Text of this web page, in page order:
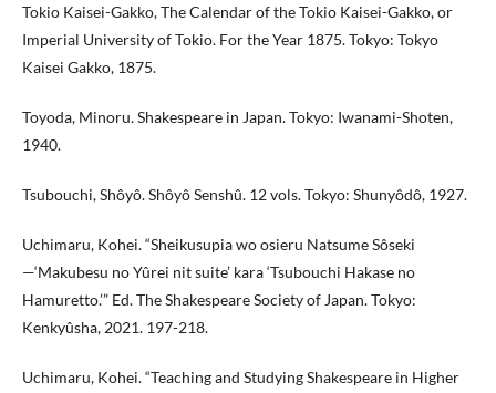
Tokio Kaisei-Gakko, The Calendar of the Tokio Kaisei-Gakko, or
Imperial University of Tokio. For the Year 1875. Tokyo: Tokyo
Kaisei Gakko, 1875.
Toyoda, Minoru. Shakespeare in Japan. Tokyo: Iwanami-Shoten,
1940.
Tsubouchi, Shôyô. Shôyô Senshû. 12 vols. Tokyo: Shunyôdô, 1927.
Uchimaru, Kohei. “Sheikusupia wo osieru Natsume Sôseki
—‘Makubesu no Yûrei nit suite’ kara ‘Tsubouchi Hakase no
Hamuretto.’” Ed. The Shakespeare Society of Japan. Tokyo:
Kenkyûsha, 2021. 197-218.
Uchimaru, Kohei. “Teaching and Studying Shakespeare in Higher